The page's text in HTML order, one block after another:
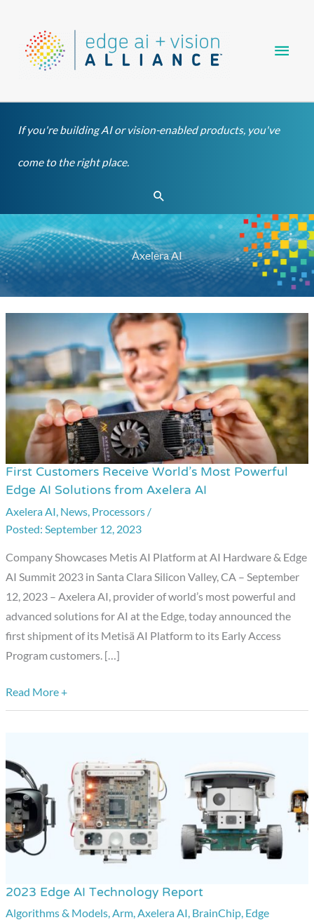
content
If you're building AI or vision-enabled products, you've
come to the right place.
Search
Axelera AI
First Customers Receive World’s Most Powerful
Edge AI Solutions from Axelera AI
Axelera AI, News, Processors /
September 12, 2023
Company Showcases Metis AI Platform at AI Hardware & Edge
AI Summit 2023 in Santa Clara Silicon Valley, CA – September
12, 2023 – Axelera AI, provider of world’s most powerful and
advanced solutions for AI at the Edge, today announced the
first shipment of its Metisä AI Platform to its Early Access
Program customers. […]
First
Customers
Receive
World’s
Most
Powerful
Edge
AI
Solutions
from
AI
Read More +
2023 Edge AI Technology Report
Algorithms & Models,Arm,Axelera AI, BrainChip, Edge
2023
Edge